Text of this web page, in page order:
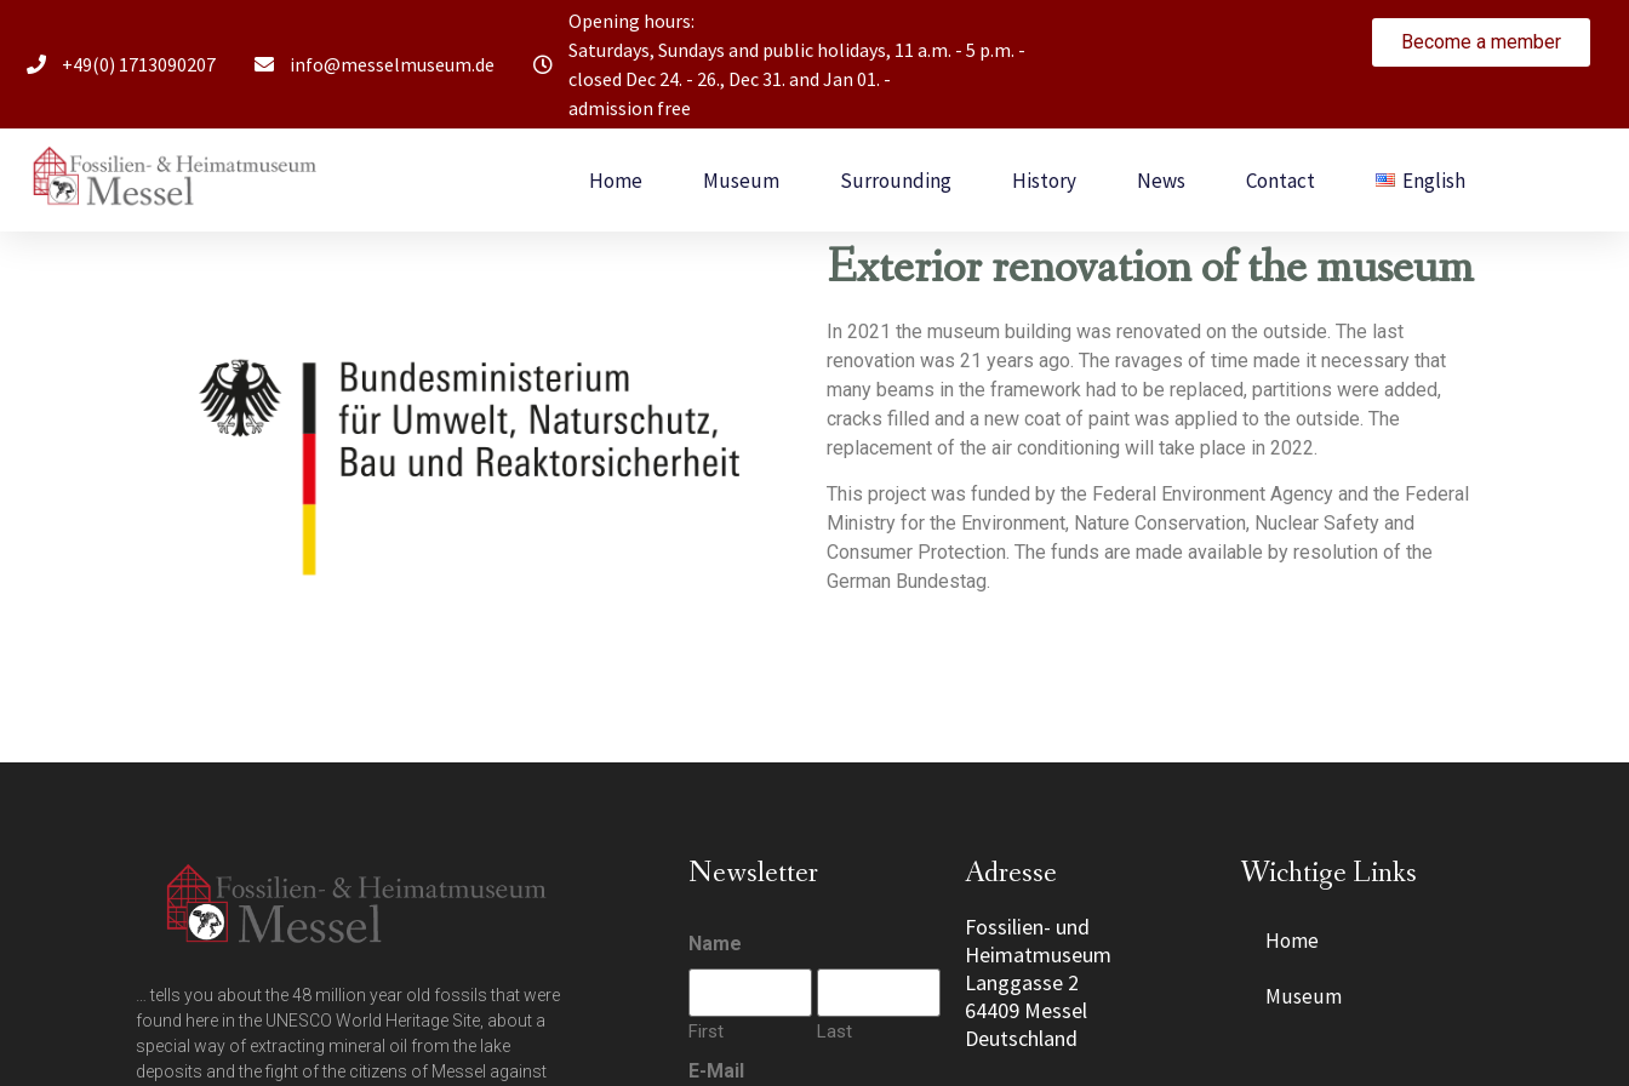
+49(0) 1713090207 info@messelmuseum.de​
Opening hours:
Saturdays, Sundays and public holidays, 11 a.m. - 5 p.m. -
closed Dec 24. - 26., Dec 31. and Jan 01. -
admission free
Become a member
Home Museum Surrounding History News Contact English
Exterior renovation of the museum
In 2021 the museum building was renovated on the outside. The last
renovation was 21 years ago. The ravages of time made it necessary that
many beams in the framework had to be replaced, partitions were added,
cracks filled and a new coat of paint was applied to the outside. The
replacement of the air conditioning will take place in 2022.
This project was funded by the Federal Environment Agency and the Federal
Ministry for the Environment, Nature Conservation, Nuclear Safety and
Consumer Protection. The funds are made available by resolution of the
German Bundestag.
… tells you about the 48 million year old fossils that were
found here in the UNESCO World Heritage Site, about a
special way of extracting mineral oil from the lake
deposits and the fight of the citizens of Messel against
Newsletter
Name
First Last
E-Mail
Adresse
Fossilien- und
Heimatmuseum
Langgasse 2
64409 Messel
Deutschland
Wichtige Links
Home
Museum